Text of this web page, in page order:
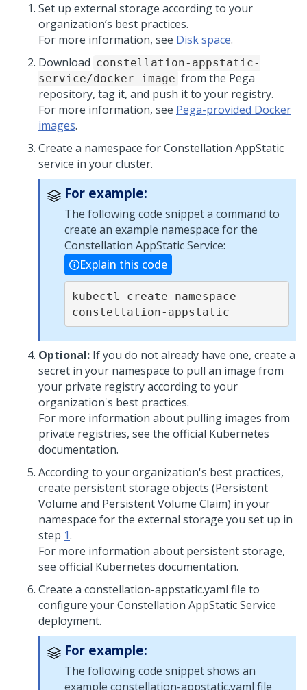
Set up external storage according to your
organization’s best practices.
For more information, see Disk space.
Download constellation-appstatic-
service/docker-image from the Pega
repository, tag it, and push it to your registry.
For more information, see Pega-provided Docker
images.
Create a namespace for Constellation AppStatic
service in your cluster.
For example:
The following code snippet a command to
create an example namespace for the
Constellation AppStatic Service:
Explain this code
kubectl create namespace
constellation-appstatic
Optional: If you do not already have one, create a
secret in your namespace to pull an image from
your private registry according to your
organization's best practices.
For more information about pulling images from
private registries, see the official Kubernetes
documentation.
According to your organization's best practices,
create persistent storage objects (Persistent
Volume and Persistent Volume Claim) in your
namespace for the external storage you set up in
step 1.
For more information about persistent storage,
see official Kubernetes documentation.
Create a constellation-appstatic.yaml file to
configure your Constellation AppStatic Service
deployment.
For example:
The following code snippet shows an
example constellation-appstatic.yaml file